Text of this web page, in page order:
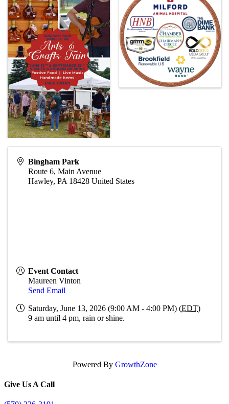
Bingham Park
Route 6, Main Avenue
Hawley,PA 18428 United States
Event Contact
Maureen Vinton
Send Email
Saturday, June 13, 2026 (9:00 AM - 4:00 PM) (EDT)
9 am until 4 pm, rain or shine.
Powered By GrowthZone
Give Us A Call